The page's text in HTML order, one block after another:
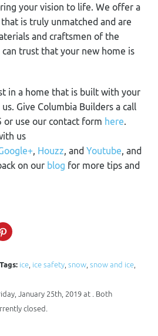
your vision to life. We offer a
is truly unmatched and are
and craftsmen of the
trust that your new home is
in a home that is built with your
Give Columbia Builders a call
or use our contact form here.
us
, Houzz, and Youtube, and
on our blog for more tips and
Click
to
(Opens
in
Tags: ice ice safety snow snow and ice
January 25th, 2019 at . Both
closed.